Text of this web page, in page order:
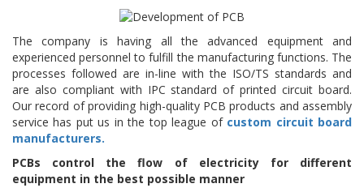
The company is having all the advanced equipment and
experienced personnel to fulfill the manufacturing functions. The
processes followed are in-line with the ISO/TS standards and
are also compliant with IPC standard of printed circuit board.
Our record of providing high-quality PCB products and assembly
service has put us in the top league of custom circuit board
manufacturers.
PCBs control the flow of electricity for different
equipment in the best possible manner